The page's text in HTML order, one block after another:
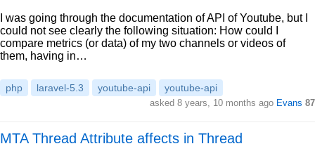
I was going through the documentation of API of Youtube, but I
could not see clearly the following situation: How could I
compare metrics (or data) of my two channels or videos of
them, having in…
php laravel-5.3 youtube-api youtube-api
asked 8 years, 10 months ago Evans 87
MTA Thread Attribute affects in Thread